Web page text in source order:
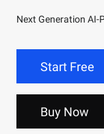
Next Generation
Start Free
Buy Now
team onLinkedin
Connect Now
Gartner Matrix